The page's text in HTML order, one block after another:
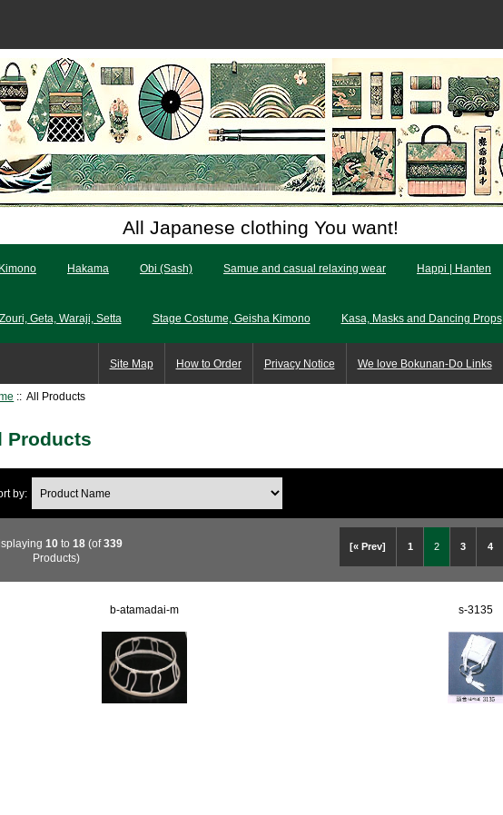
All Japanese clothing You want!
Kimono Hakama Obi (Sash) Samue and casual relaxing wear Happi | Hanten
Zouri, Geta, Waraji, Setta Stage Costume, Geisha Kimono Kasa, Masks and Dancing Props
Site Map How to Order Privacy Notice We love Bokunan-Do Links
:: All Products
Products
by:
[« Prev] 1 2 3 4
10 to18 (of339
Products)
b-atamadai-m s-3135